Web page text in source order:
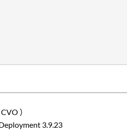
）
3.9.23